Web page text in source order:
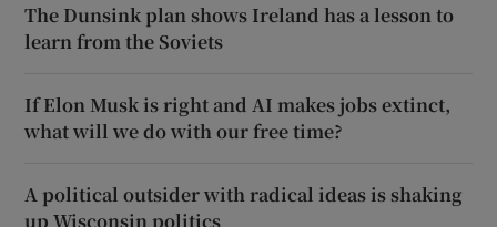
The Dunsink plan shows Ireland has a lesson to
learn from the Soviets
If Elon Musk is right and AI makes jobs extinct,
what will we do with our free time?
A political outsider with radical ideas is shaking
up Wisconsin politics